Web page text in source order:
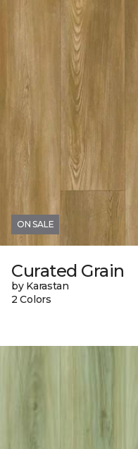
ON SALE
Curated Grain
by Karastan
2 Colors